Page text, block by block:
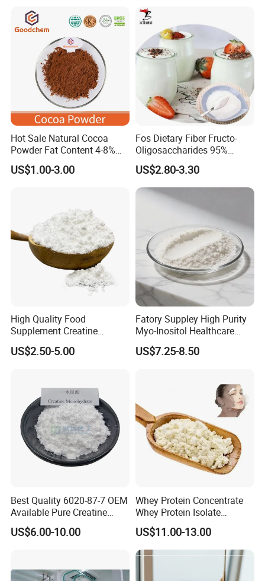
Customized Private Label
Production Service
Hot Sale Natural Cocoa
Powder Fat Content 4-8%
10-12% 25kg Bag for Bakery
and Confectionary Ghana
US$1.00-3.00
Fos Dietary Fiber Fructo-
Oligosaccharides 95%
Powder, Fos Prebiotic Series
Health Products
US$2.80-3.30
High Quality Food
Supplement Creatine
Monohydrate for Muscle
Strength
US$2.50-5.00
Fatory Suppley High Purity
Myo-Inositol Healthcare
Supplement D-Chiro-Inositol
Nmn
US$7.25-8.50
Best Quality 6020-87-7 OEM
Available Pure Creatine
Monohydrate Powder
US$6.00-10.00
Whey Protein Concentrate
Whey Protein Isolate
Powder Sport Supplement
Body Building
US$11.00-13.00